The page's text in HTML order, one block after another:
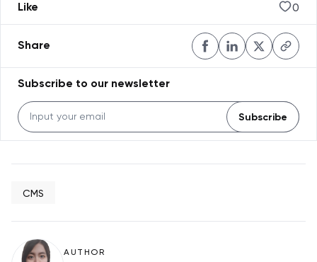
Like 0
Share
Subscribe to our newsletter
Subscribe
CMS
AUTHOR